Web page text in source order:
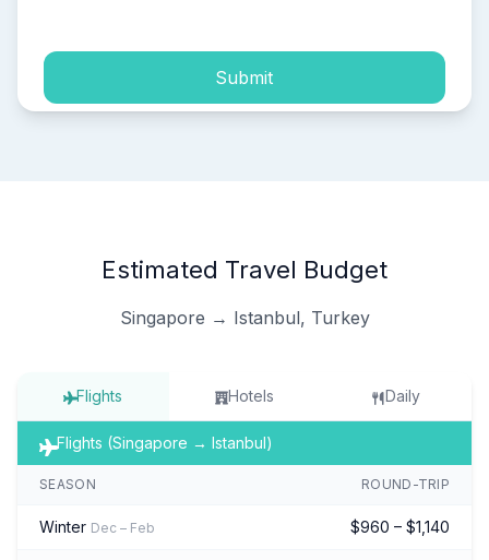
Submit
Estimated Travel Budget
Singapore → Istanbul, Turkey
Flights Hotels Daily
Flights (Singapore → Istanbul)
SEASON ROUND-TRIP
Winter Dec – Feb $960 – $1,140